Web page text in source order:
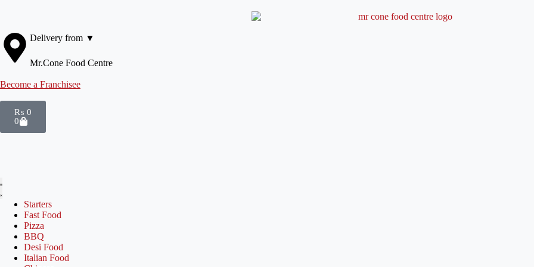
Delivery from ▼
Mr.Cone Food Centre
Become a Franchisee
₨ 0
0
Starters
Fast Food
Pizza
BBQ
Desi Food
Italian Food